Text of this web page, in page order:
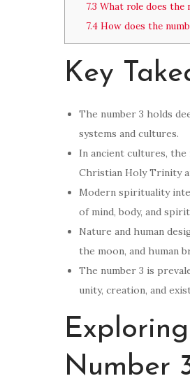
7.3 What role does the
7.4How does the
Key
The number 3 holds
systems and cultures.
In ancient cultures,
Christian Holy Trinity
Modern spirituality
of mind, body, and
Nature and human
the moon, and human
The number 3 is
unity, creation, and
Number